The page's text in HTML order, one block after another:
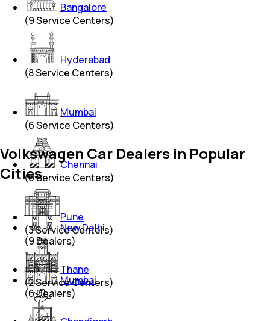
Bangalore
(9Service Centers)
Hyderabad
(8Service Centers)
Mumbai
(6Service Centers)
Chennai
(6Service Centers)
Pune
(3Service Centers)
Thane
(2Service Centers)
Volkswagen Car Dealers in Popular
Cities
New Delhi
(9Dealers)
Mumbai
(6Dealers)